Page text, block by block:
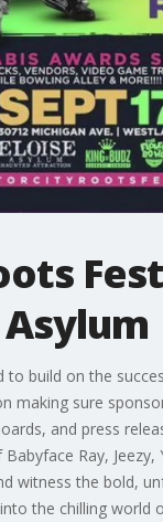
build on the
making sure
and press
Ray,
witness the bold,
the chilling